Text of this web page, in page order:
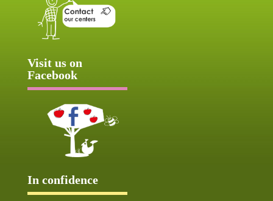
Visit us on
Facebook
In confidence